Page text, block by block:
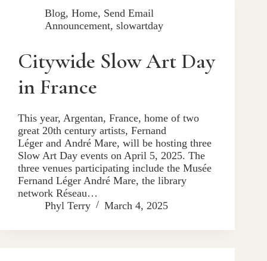
Blog, Home, Send Email
Announcement, slowartday
Citywide Slow Art Day
in France
This year, Argentan, France, home of two
great 20th century artists, Fernand
Léger and André Mare, will be hosting three
Slow Art Day events on April 5, 2025. The
three venues participating include the Musée
Fernand Léger André Mare, the library
network Réseau…
Phyl Terry
March 4, 2025